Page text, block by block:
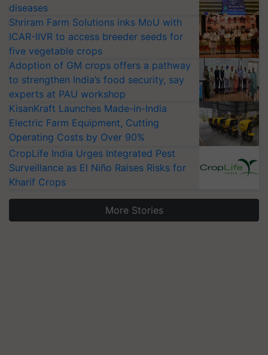
diseases
Shriram Farm Solutions inks MoU with
ICAR-IIVR to access breeder seeds for
five vegetable crops
Adoption of GM crops offers a pathway
to strengthen India’s food security, say
experts at PAU workshop
KisanKraft Launches Made-in-India
Electric Farm Equipment, Cutting
Operating Costs by Over 90%
CropLife India Urges Integrated Pest
Surveillance as El Niño Raises Risks for
Kharif Crops
More Stories